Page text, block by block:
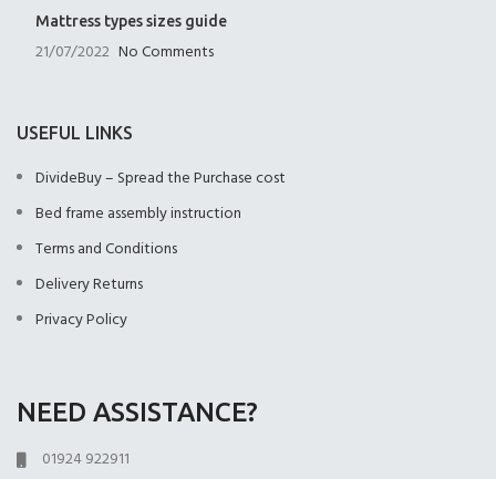
Mattress types sizes guide
21/07/2022 No Comments
USEFUL LINKS
DivideBuy – Spread the Purchase cost
Bed frame assembly instruction
Terms and Conditions
Delivery Returns
Privacy Policy
NEED ASSISTANCE?
01924 922911